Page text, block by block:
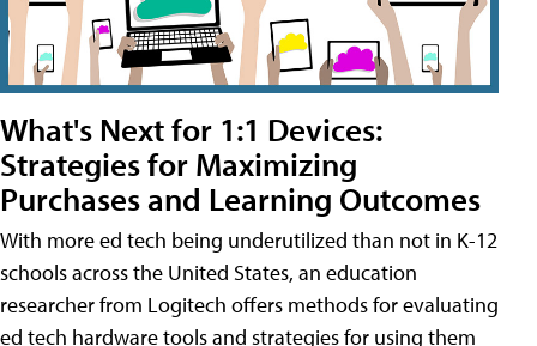
What's Next for 1:1 Devices:
Strategies for Maximizing
Purchases and Learning Outcomes
With more ed tech being underutilized than not in K-12
schools across the United States, an education
researcher from Logitech offers methods for evaluating
ed tech hardware tools and strategies for using them